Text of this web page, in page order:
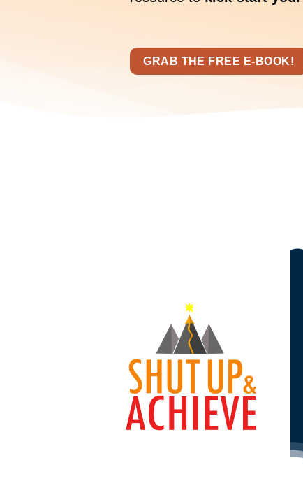
GRAB THE FREE E-BOOK!